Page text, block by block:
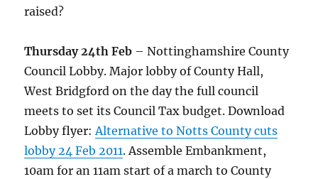
raised?
Thursday 24th Feb – Nottinghamshire County
Council Lobby. Major lobby of County Hall,
West Bridgford on the day the full council
meets to set its Council Tax budget. Download
Lobby flyer:Alternative to Notts County cuts
lobby 24 Feb 2011. Assemble Embankment,
10am for an 11am start of a march to County